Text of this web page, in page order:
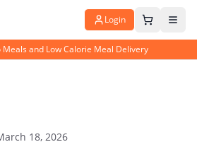
Login
Meals and Low Calorie Meal Delivery
18, 2026